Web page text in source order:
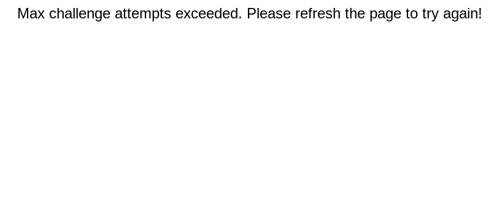
Max challenge attempts exceeded. Please refresh the page to try again!